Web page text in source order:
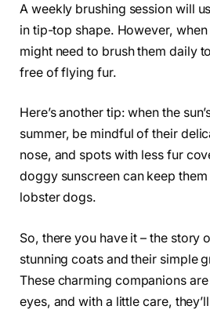
A weekly brushing session will
in tip-top shape. However, when
might need to brush them daily
free of flying fur.
Here’s another tip: when the
summer, be mindful of their
nose, and spots with less fur
doggy sunscreen can keep
lobster dogs.
So, there you have it – the story
stunning coats and their simple
These charming companions
eyes, and with a little care,